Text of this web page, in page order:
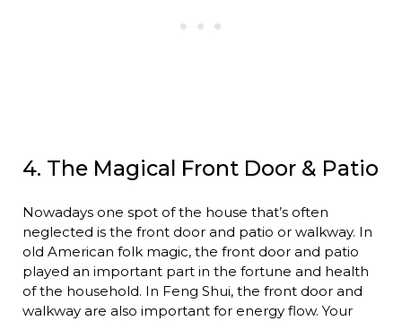
4. The Magical Front Door & Patio
Nowadays one spot of the house that’s often
neglected is the front door and patio or walkway. In
old American folk magic, the front door and patio
played an important part in the fortune and health
of the household. In Feng Shui, the front door and
walkway are also important for energy flow. Your